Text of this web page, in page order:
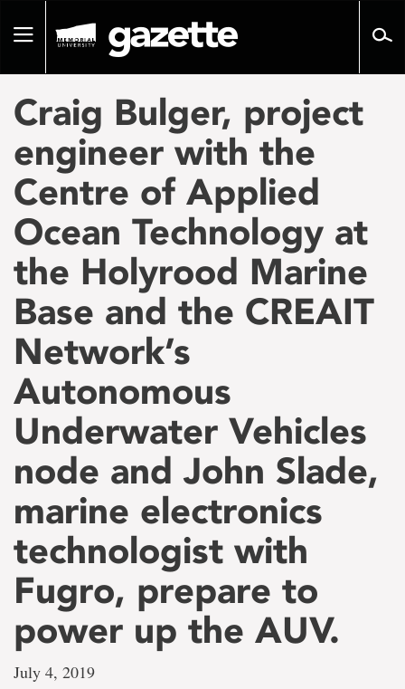
pageToggle
Craig Bulger, project
engineer with the
Centre of Applied
Ocean Technology at
the Holyrood Marine
Base and the CREAIT
Network’s
Autonomous
Underwater Vehicles
node and John Slade,
marine electronics
technologist with
Fugro, prepare to
power up the AUV.
July 4, 2019